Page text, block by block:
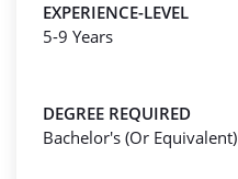
EXPERIENCE-LEVEL
5-9 Years
DEGREE REQUIRED
Bachelor's (Or Equivalent)